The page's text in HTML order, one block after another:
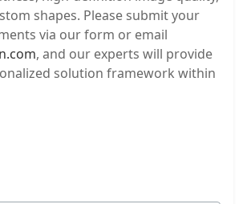
shapes. Please submit your
via our form or email
, and our experts will provide
solution framework within